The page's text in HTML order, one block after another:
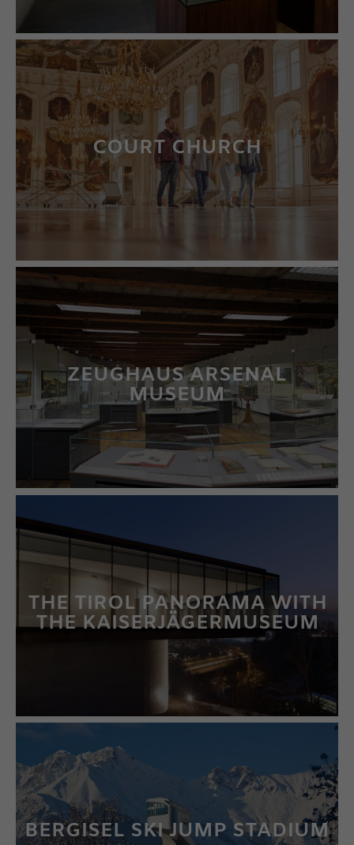
COURT CHURCH
LEARN MORE
ZEUGHAUS ARSENAL
MUSEUM
LEARN MORE
THE TIROL PANORAMA WITH
THE KAISERJÄGERMUSEUM
LEARN MORE
BERGISEL SKI JUMP STADIUM